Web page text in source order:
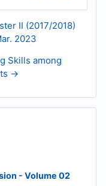
II (2017/2018)
2023
Skills among
→
- Volume 02